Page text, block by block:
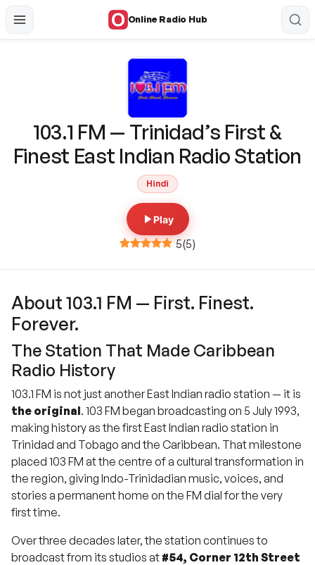
Online Radio Hub
103.1 FM — Trinidad’s First &
Finest East Indian Radio Station
Hindi
Play
5(5)
About 103.1 FM — First. Finest.
Forever.
The Station That Made Caribbean
Radio History
103.1 FM is not just another East Indian radio station — it is
the original. 103 FM began broadcasting on 5 July 1993,
making history as the first East Indian radio station in
Trinidad and Tobago and the Caribbean. That milestone
placed 103 FM at the centre of a cultural transformation in
the region, giving Indo-Trinidadian music, voices, and
stories a permanent home on the FM dial for the very
first time.
Over three decades later, the station continues to
broadcast from its studios at #54, Corner 12th Street